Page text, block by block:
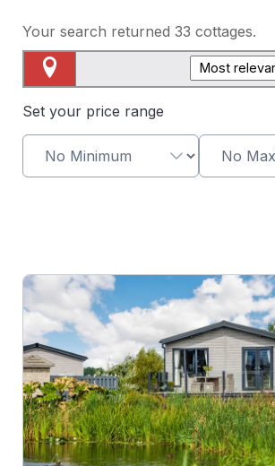
Your search returned 33 cottages.
Set your price range